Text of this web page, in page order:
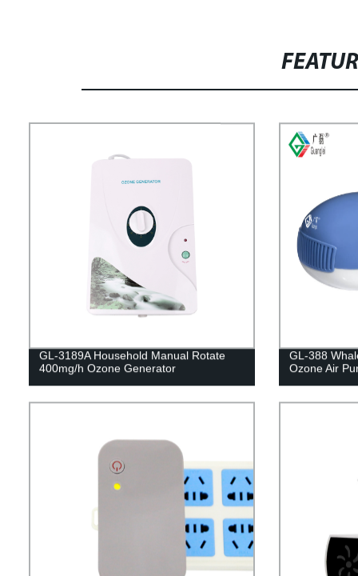
GL-3189A Household Manual Rotate
400mg/h Ozone Generator
GL-388
Ozone Air